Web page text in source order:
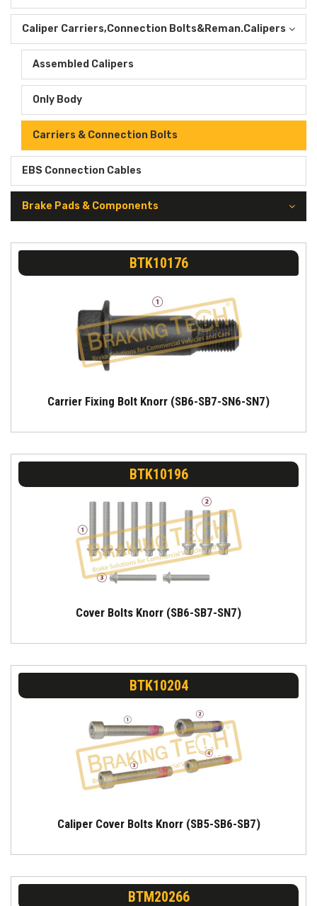
Caliper Carriers,Connection Bolts&Reman.Calipers
Assembled Calipers
Only Body
Carriers & Connection Bolts
EBS Connection Cables
Brake Pads & Components
BTK10176
Carrier Fixing Bolt Knorr (SB6-SB7-SN6-SN7)
BTK10196
Cover Bolts Knorr (SB6-SB7-SN7)
BTK10204
Caliper Cover Bolts Knorr (SB5-SB6-SB7)
BTM20266